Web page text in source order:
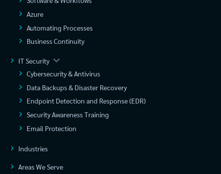
Azure
Automating Processes
Business Continuity
IT Security
Cybersecurity & Antivirus
Data Backups & Disaster Recovery
Endpoint Detection and Response (EDR)
Security Awareness Training
Email Protection
Industries
Areas We Serve